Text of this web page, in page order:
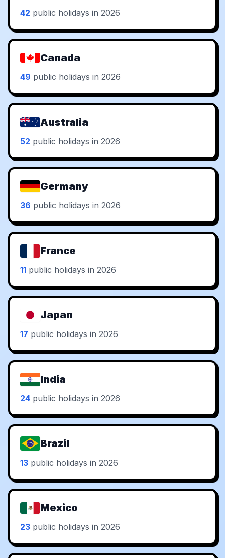
42 public holidays in 2026
Canada
49 public holidays in 2026
Australia
52 public holidays in 2026
Germany
36 public holidays in 2026
France
11 public holidays in 2026
Japan
17 public holidays in 2026
India
24 public holidays in 2026
Brazil
13 public holidays in 2026
Mexico
23 public holidays in 2026